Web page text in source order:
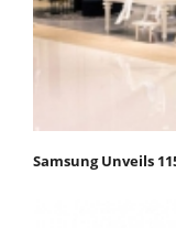
Samsung Unveils